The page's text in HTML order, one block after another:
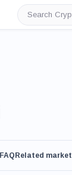
Search
FAQ Related